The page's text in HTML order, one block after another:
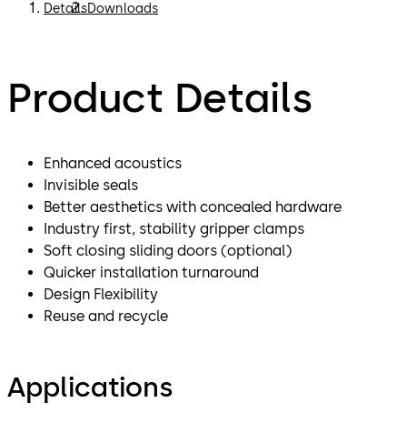
DetailsDownloads
Product Details
Enhanced acoustics
Invisible seals
Better aesthetics with concealed hardware
Industry first, stability gripper clamps
Soft closing sliding doors (optional)
Quicker installation turnaround
Design Flexibility
Reuse and recycle
Applications